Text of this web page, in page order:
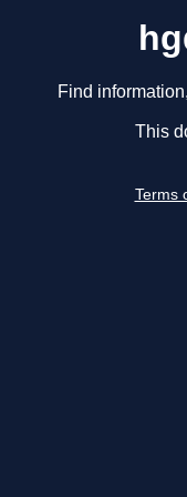
Find
This
Terms